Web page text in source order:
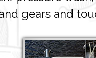
gears and